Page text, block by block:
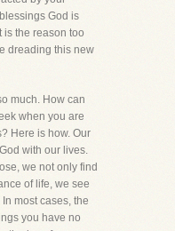
God is
is the reason too
dreading this new
much. How can
when you are
Here is how. Our
with our lives.
we not only find
of life, we see
most cases, the
you have no